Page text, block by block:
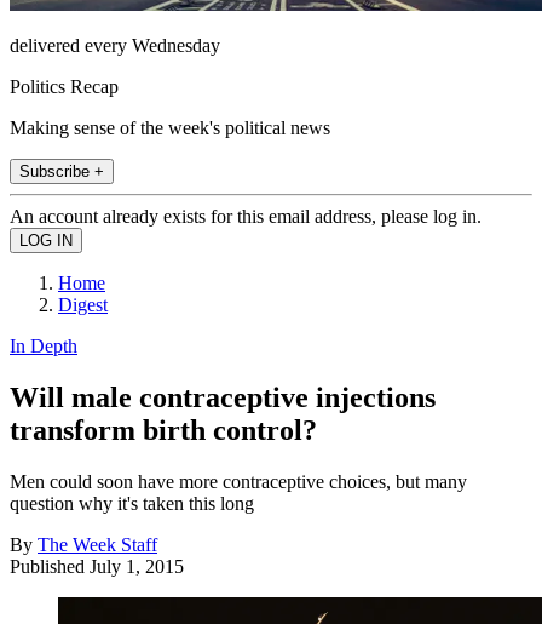
delivered every Wednesday
Politics Recap
Making sense of the week's political news
Subscribe +
An account already exists for this email address, please log in.
Home
Digest
In Depth
Will male contraceptive injections
transform birth control?
Men could soon have more contraceptive choices, but many
question why it's taken this long
By The Week Staff
Published July 1, 2015